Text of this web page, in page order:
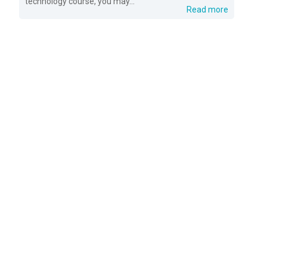
Read more